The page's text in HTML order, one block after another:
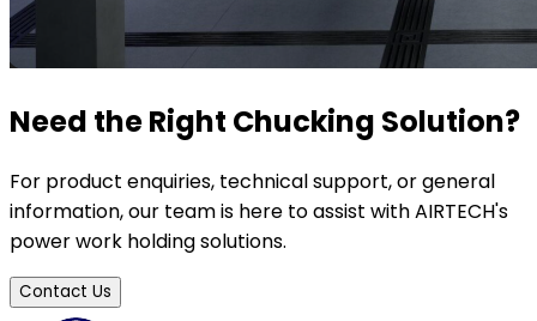
Need the Right Chucking Solution?
For product enquiries, technical support, or general
information, our team is here to assist with AIRTECH's
power work holding solutions.
Contact Us